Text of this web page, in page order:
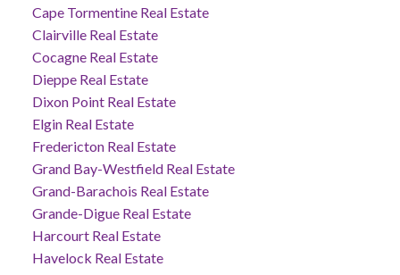
Cape Tormentine Real Estate
Clairville Real Estate
Cocagne Real Estate
Dieppe Real Estate
Dixon Point Real Estate
Elgin Real Estate
Fredericton Real Estate
Grand Bay-Westfield Real Estate
Grand-Barachois Real Estate
Grande-Digue Real Estate
Harcourt Real Estate
Havelock Real Estate